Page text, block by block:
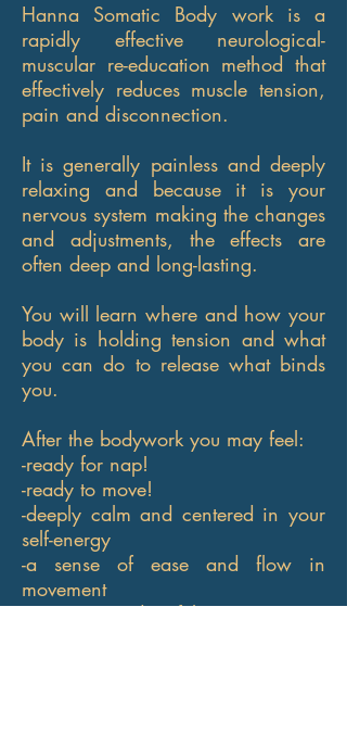
Hanna Somatic Body work is a
rapidly effective neurological-
muscular re-education method that
effectively reduces muscle tension,
pain and disconnection.
It is generally painless and deeply
relaxing and because it is your
nervous system making the changes
and adjustments, the effects are
often deep and long-lasting.
You will learn where and how your
body is holding tension and what
you can do to release what binds
you.
After the bodywork you may feel:
-ready for nap!
-ready to move!
-deeply calm and centered in your
self-energy
-a sense of ease and flow in
movement
-optimistic and joyful